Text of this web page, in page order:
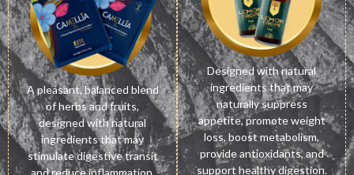
A pleasant, balanced blend
of herbs and fruits,
designed with natural
ingredients that may
stimulate digestive transit
and reduce inflammation.
Designed with natural
ingredients that may
naturally suppress
appetite, promote weight
loss, boost metabolism,
provide antioxidants, and
support healthy digestion.